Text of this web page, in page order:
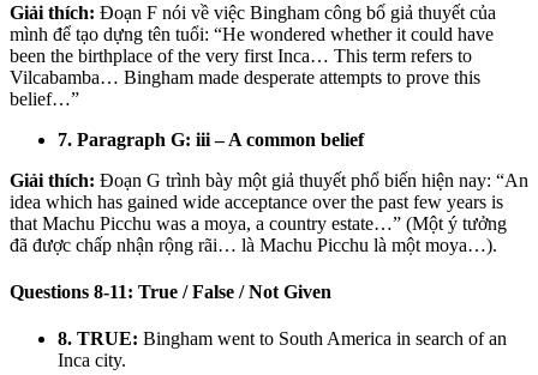
Giải thích: Đoạn F nói về việc Bingham công bố giả thuyết của
mình để tạo dựng tên tuổi: “He wondered whether it could have
been the birthplace of the very first Inca… This term refers to
Vilcabamba… Bingham made desperate attempts to prove this
belief…”
7. Paragraph G: iii – A common belief
Giải thích: Đoạn G trình bày một giả thuyết phổ biến hiện nay: “An
idea which has gained wide acceptance over the past few years is
that Machu Picchu was a moya, a country estate…” (Một ý tưởng
đã được chấp nhận rộng rãi… là Machu Picchu là một moya…).
Questions 8-11: True / False / Not Given
8. TRUE: Bingham went to South America in search of an
Inca city.